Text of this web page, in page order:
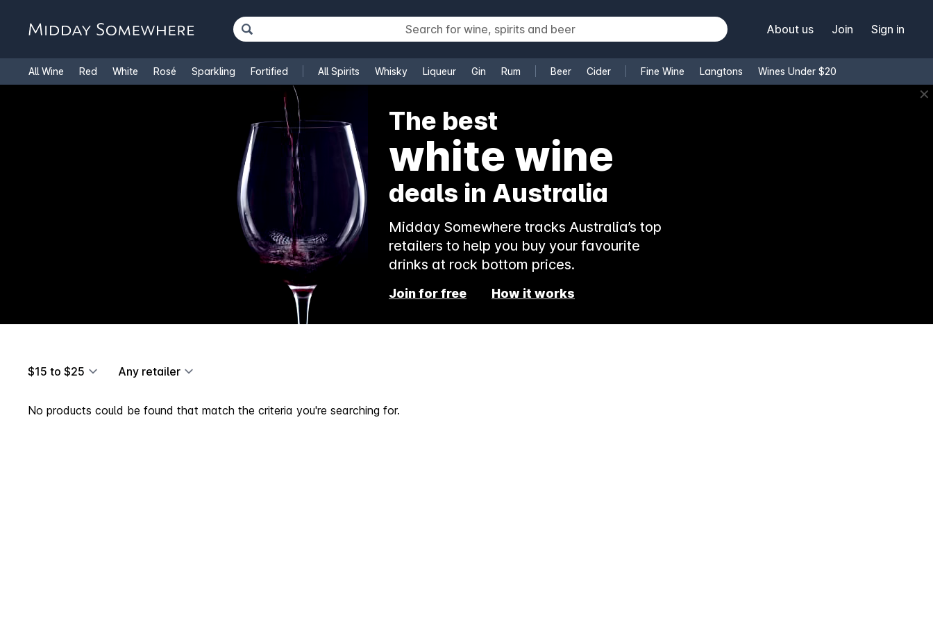
About us Join Sign in
All Wine Red White Rosé Sparkling Fortified All Spirits Whisky Liqueur Gin Rum Beer Cider Fine Wine Langtons Wines Under $20
Cooking Wine ✕
The best
white wine
deals in Australia
Midday Somewhere tracks Australia’s top
retailers to help you buy your favourite
drinks at rock bottom prices.
Join for free How it works
$15 to $25 Any retailer
No products could be found that match the criteria you're searching for.